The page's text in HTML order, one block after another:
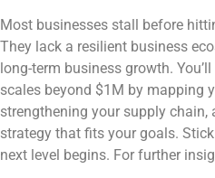
Most businesses stall before
They lack a resilient business
long-term business growth.
scales beyond $1M by mapping
strengthening your supply
strategy that fits your goals.
next level begins. For further